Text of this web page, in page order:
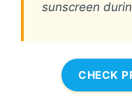
sunscreen
CHECK